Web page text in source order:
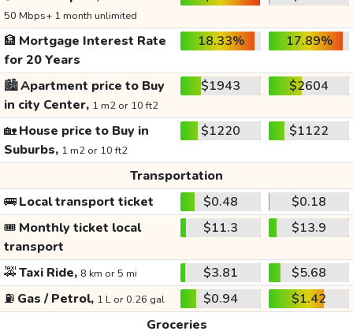
50 Mbps+ 1 month unlimited
🏦 Mortgage Interest Rate
for 20 Years
18.33% 17.89%
🏙️Apartment price to Buy
in city Center, 1 m2 or 10 ft2
$1943 $2604
🏡House price to Buy in
Suburbs, 1 m2 or 10 ft2
$1220 $1122
Transportation
🚌Local transport ticket $0.48
$0.18
🎟️ Monthly ticket local
transport
$11.3 $13.9
🚕Taxi Ride, 8 km or 5 mi $3.81
$5.68
⛽ Gas / Petrol, 1 L or 0.26 gal $0.94
$1.42
Groceries